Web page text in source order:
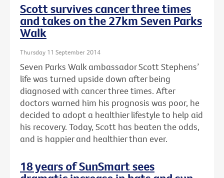
Scott survives cancer three times
and takes on the 27km Seven Parks
Walk
Thursday 11 September 2014
Seven Parks Walk ambassador Scott Stephens’
life was turned upside down after being
diagnosed with cancer three times. After
doctors warned him his prognosis was poor, he
decided to adopt a healthier lifestyle to help aid
his recovery. Today, Scott has beaten the odds,
and is happier and healthier than ever.
18 years of SunSmart sees